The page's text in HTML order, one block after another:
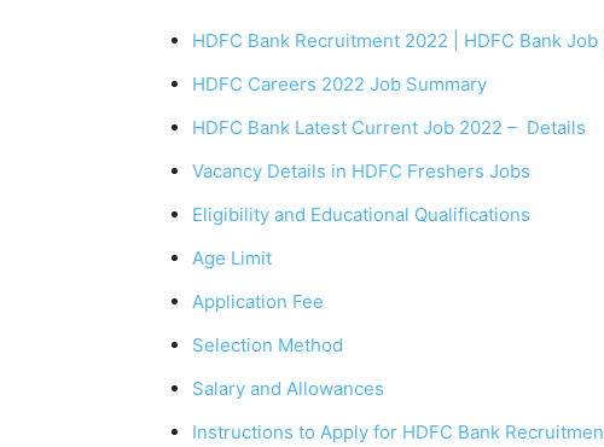
HDFC Bank Recruitment 2022 | HDFC Bank
HDFC Careers 2022 Job Summary
HDFC Bank Latest Current Job 2022 – Details
Vacancy Details in HDFC Freshers Jobs
Eligibility and Educational Qualifications
Age Limit
Application Fee
Selection Method
Salary and Allowances
Instructions to Apply for HDFC Bank